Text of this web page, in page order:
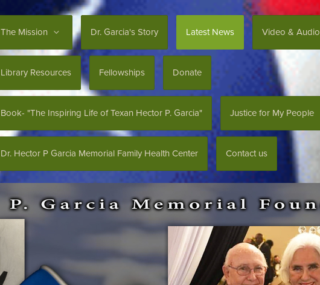
The Mission Dr. Garcia's Story Latest News Video & Audio
Library Resources Fellowships Donate
Book- "The Inspiring Life of Texan Hector P. Garcia" Justice for My People
Dr. Hector P Garcia Memorial Family Health Center Contact us